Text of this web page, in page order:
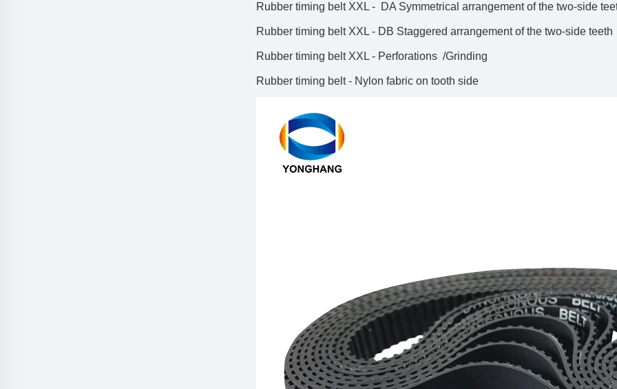
Rubber timing belt XXL - DA Symmetrical arrangement of the two-side
Rubber timing belt XXL - DB Staggered arrangement of the two-side teeth
Rubber timing belt XXL - Perforations /Grinding
Rubber timing belt - Nylon fabric on tooth side